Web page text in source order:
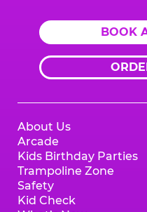
BOOK
About Us
Arcade
Kids Birthday Parties
Trampoline Zone
Safety
Kid Check